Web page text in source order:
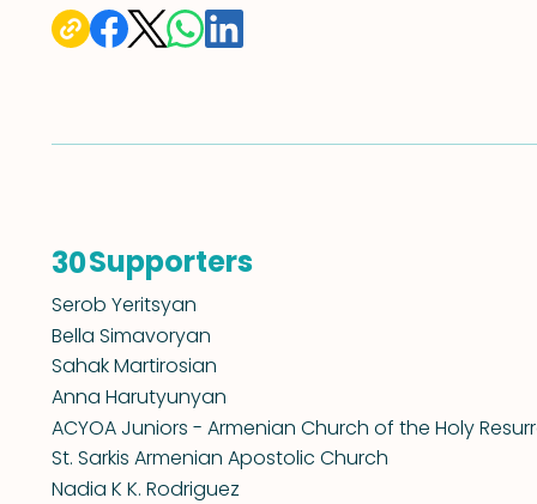
Serob Yeritsyan
Bella Simavoryan
Sahak Martirosian
Anna Harutyunyan
ACYOA Juniors - Armenian Church of the Holy
St. Sarkis Armenian Apostolic Church
Nadia K K. Rodriguez
Supporters
30